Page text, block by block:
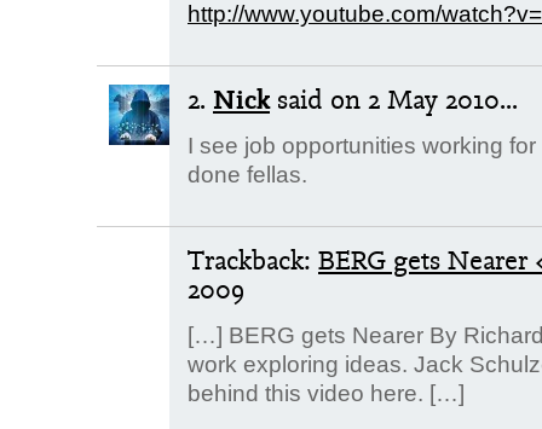
http://www.youtube.com/
2. Nicksaid on 2 May 2010...
I see job opportunities working
done fellas.
Trackback: BERG gets Nearer
2009
[…] BERG gets Nearer By
work exploring ideas. Jack
behind this video here. […]